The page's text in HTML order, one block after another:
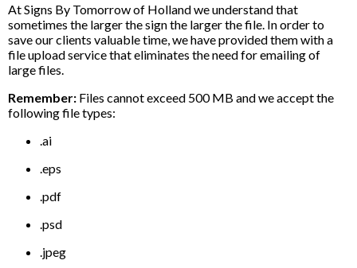
At Signs By Tomorrow of Holland we understand that
sometimes the larger the sign the larger the file. In order to
save our clients valuable time, we have provided them with a
file upload service that eliminates the need for emailing of
large files.
Remember: Files cannot exceed 500 MB and we accept the
following file types:
.ai
.eps
.pdf
.psd
.jpeg